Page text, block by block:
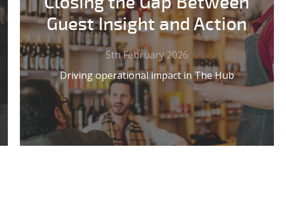
Guest Insight and Action
5th February 2026
Driving operational impact in The Hub